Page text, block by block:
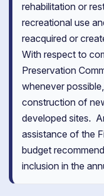
rehabilitation or
recreational use
reacquired or
With respect to
Preservation
whenever
construction of
developed sites.
assistance of the
budget
inclusion in the